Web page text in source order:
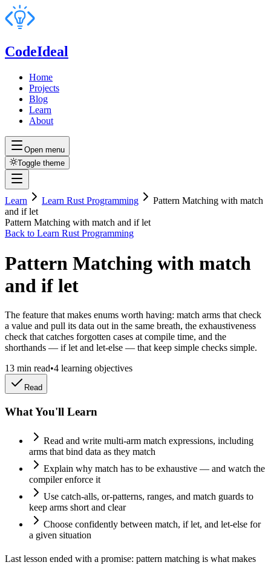
CodeIdeal
Home
Projects
Blog
Learn
About
Open menu
Toggle theme
Learn Learn Rust Programming
Pattern Matching with match
and if let
Pattern Matching with match and if let
Back to Learn Rust Programming
Pattern Matching with match
and if let
The feature that makes enums worth having: match arms that check
a value and pull its data out in the same breath, the exhaustiveness
check that catches forgotten cases at compile time, and the
shorthands — if let and let-else — that keep simple checks simple.
13 min read•4 learning objectives
Read
What You'll Learn
Read and write multi-arm match expressions, including
arms that bind data as they match
Explain why match has to be exhaustive — and watch the
compiler enforce it
Use catch-alls, or-patterns, ranges, and match guards to
keep arms short and clear
Choose confidently between match, if let, and let-else for
a given situation
Last lesson ended with a promise: pattern matching is what makes